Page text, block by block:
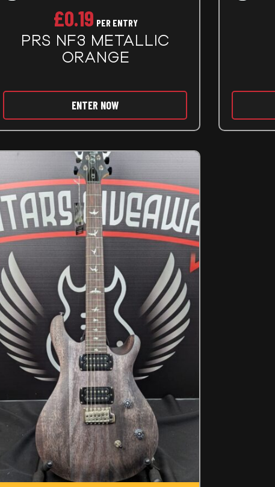
£0.19 PER ENTRY
PRS NF3 METALLIC
ORANGE
ENTER NOW